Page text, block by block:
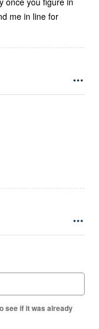
me in line for
see if it was already